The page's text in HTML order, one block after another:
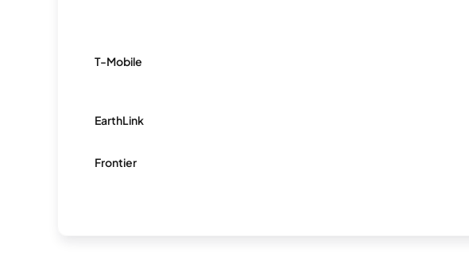
T-Mobile
EarthLink
Frontier